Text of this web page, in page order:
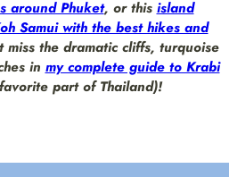
around Phuket, or this island
Samui with the best hikes and
miss the dramatic cliffs, turquoise
in my complete guide to Krabi
part of Thailand)!